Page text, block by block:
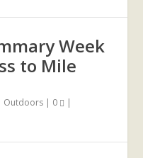
Week
to Mile
Outdoors | 0 |